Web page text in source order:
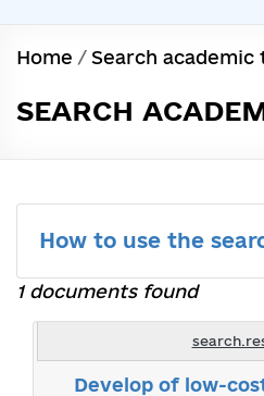
Home / Search academic
SEARCH
How to use the
1 documents found
Develop of low-